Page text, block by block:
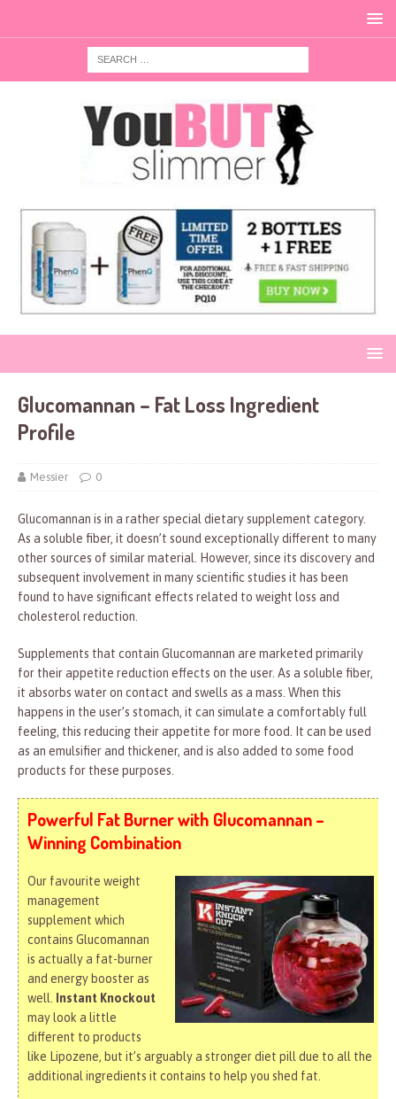
Glucomannan – Fat Loss Ingredient
Profile
Messier 0
Glucomannan is in a rather special dietary supplement category.
As a soluble fiber, it doesn’t sound exceptionally different to many
other sources of similar material. However, since its discovery and
subsequent involvement in many scientific studies it has been
found to have significant effects related to weight loss and
cholesterol reduction.
Supplements that contain Glucomannan are marketed primarily
for their appetite reduction effects on the user. As a soluble fiber,
it absorbs water on contact and swells as a mass. When this
happens in the user’s stomach, it can simulate a comfortably full
feeling, this reducing their appetite for more food. It can be used
as an emulsifier and thickener, and is also added to some food
products for these purposes.
Powerful Fat Burner with Glucomannan –
Winning Combination
Our favourite weight
management
supplement which
contains Glucomannan
is actually a fat-burner
and energy booster as
well. Instant Knockout
may look a little
different to products
like Lipozene, but it’s arguably a stronger diet pill due to all the
additional ingredients it contains to help you shed fat.